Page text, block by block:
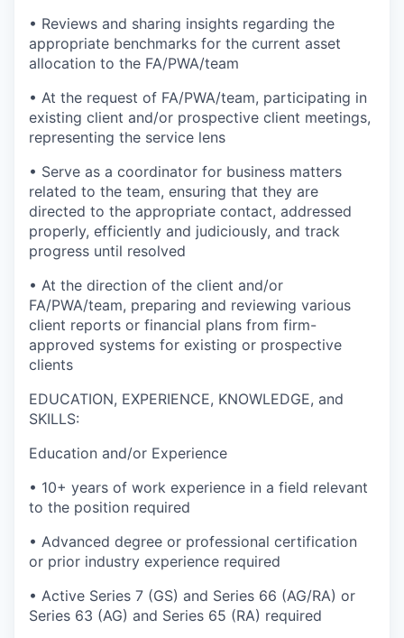
• Reviews and sharing insights regarding the
appropriate benchmarks for the current asset
allocation to the FA/PWA/team
• At the request of FA/PWA/team, participating in
existing client and/or prospective client meetings,
representing the service lens
• Serve as a coordinator for business matters
related to the team, ensuring that they are
directed to the appropriate contact, addressed
properly, efficiently and judiciously, and track
progress until resolved
• At the direction of the client and/or
FA/PWA/team, preparing and reviewing various
client reports or financial plans from firm-
approved systems for existing or prospective
clients
EDUCATION, EXPERIENCE, KNOWLEDGE, and
SKILLS:
Education and/or Experience
• 10+ years of work experience in a field relevant
to the position required
• Advanced degree or professional certification
or prior industry experience required
• Active Series 7 (GS) and Series 66 (AG/RA) or
Series 63 (AG) and Series 65 (RA) required